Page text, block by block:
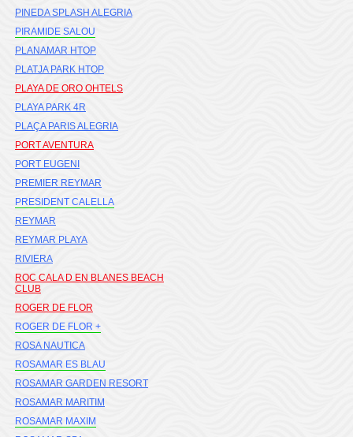
PINEDA SPLASH ALEGRIA
PIRAMIDE SALOU
PLANAMAR HTOP
PLATJA PARK HTOP
PLAYA DE ORO OHTELS
PLAYA PARK 4R
PLAÇA PARIS ALEGRIA
PORT AVENTURA
PORT EUGENI
PREMIER REYMAR
PRESIDENT CALELLA
REYMAR
REYMAR PLAYA
RIVIERA
ROC CALA D EN BLANES BEACH
CLUB
ROGER DE FLOR
ROGER DE FLOR +
ROSA NAUTICA
ROSAMAR ES BLAU
ROSAMAR GARDEN RESORT
ROSAMAR MARITIM
ROSAMAR MAXIM